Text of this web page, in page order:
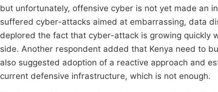
but unfortunately, offensive cyber is not yet made an
suffered cyber-attacks aimed at embarrassing, data
deplored the fact that cyber-attack is growing quickly
side. Another respondent added that Kenya need to
also suggested adoption of a reactive approach and
current defensive infrastructure, which is not enough.